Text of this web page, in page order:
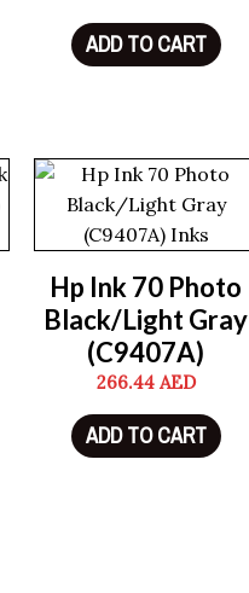
ADD TO CART
Hp Ink 70 Photo
Black/Light Gray
(C9407A)
266.44 AED
ADD TO CART